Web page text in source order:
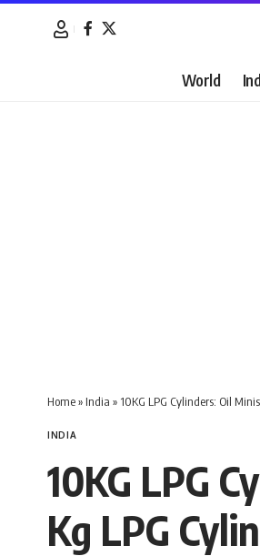
World
Home» India » 10KG LPG Cylinders: Oil
INDIA
10KG LPG
Kg LPG